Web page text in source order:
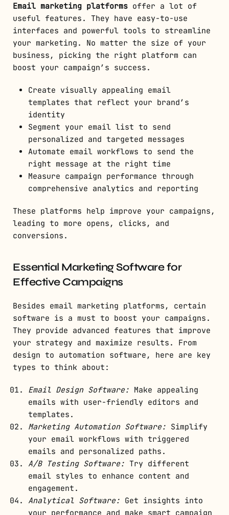
Email marketing platforms offer a lot of
useful features. They have easy-to-use
interfaces and powerful tools to streamline
your marketing. No matter the size of your
business, picking the right platform can
boost your campaign’s success.
Create visually appealing email
templates that reflect your brand’s
identity
Segment your email list to send
personalized and targeted messages
Automate email workflows to send the
right message at the right time
Measure campaign performance through
comprehensive analytics and reporting
These platforms help improve your campaigns,
leading to more opens, clicks, and
conversions.
Essential Marketing Software for
Effective Campaigns
Besides email marketing platforms, certain
software is a must to boost your campaigns.
They provide advanced features that improve
your strategy and maximize results. From
design to automation software, here are key
types to think about:
Email Design Software: Make appealing
emails with user-friendly editors and
templates.
Marketing Automation Software: Simplify
your email workflows with triggered
emails and personalized paths.
A/B Testing Software: Try different
email styles to enhance content and
engagement.
Analytical Software: Get insights into
your performance and make smart campaign